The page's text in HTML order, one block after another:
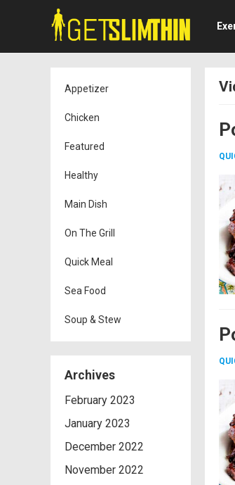
Appetizer
Chicken
Featured
Healthy
Main Dish
On The Grill
Quick Meal
Sea Food
Soup & Stew
Archives
February 2023
January 2023
December 2022
November 2022